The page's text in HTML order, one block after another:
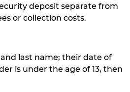
deposit separate from
or collection costs.
last name; their date of
is under the age of 13, then